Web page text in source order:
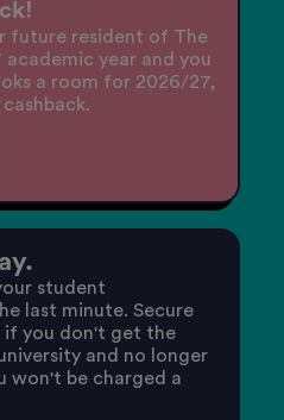
future resident of The
year and you
a room for 2026/27,
student
last minute. Secure
if you don't get the
and no longer
won't be charged a